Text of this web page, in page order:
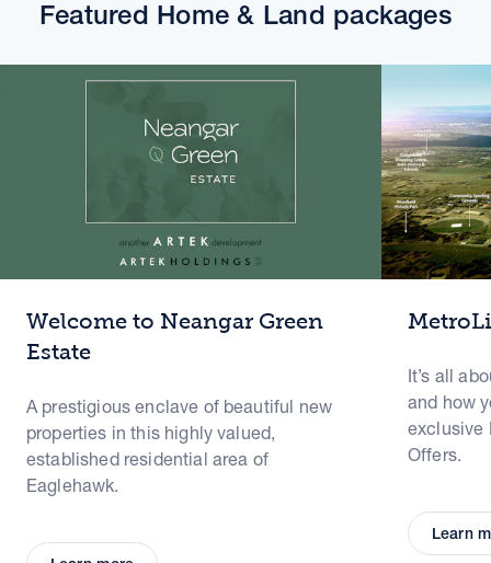
Featured Home & Land packages
Welcome to Neangar Green
Estate
A prestigious enclave of beautiful new
properties in this highly valued,
established residential area of
Eaglehawk.
It’s all
and how
exclusive
Offers.
Learn